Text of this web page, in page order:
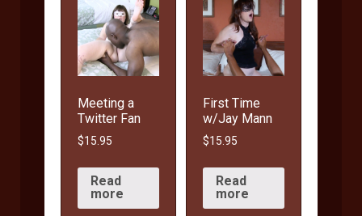
Meeting a
Twitter Fan
$15.95
Read
more
First Time
w/Jay Mann
$15.95
Read
more